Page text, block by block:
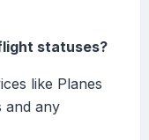
statuses?
like Planes
and any